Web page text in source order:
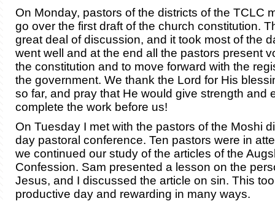
On Monday, pastors of the districts of the TCLC
go over the first draft of the church constitution.
great deal of discussion, and it took most of the
went well and at the end all the pastors present
the constitution and to move forward with the
the government. We thank the Lord for His
so far, and pray that He would give strength and
complete the work before us!
On Tuesday I met with the pastors of the Moshi
day pastoral conference. Ten pastors were in
we continued our study of the articles of the
Confession. Sam presented a lesson on the
Jesus, and I discussed the article on sin. This
productive day and rewarding in many ways.